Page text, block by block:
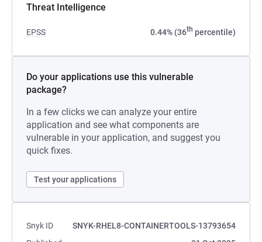
Threat Intelligence
EPSS 0.44% (36th percentile)
Do your applications use this vulnerable
package?
In a few clicks we can analyze your entire
application and see what components are
vulnerable in your application, and suggest you
quick fixes.
Test your applications
Snyk ID
SNYK-RHEL8-CONTAINERTOOLS-13793654